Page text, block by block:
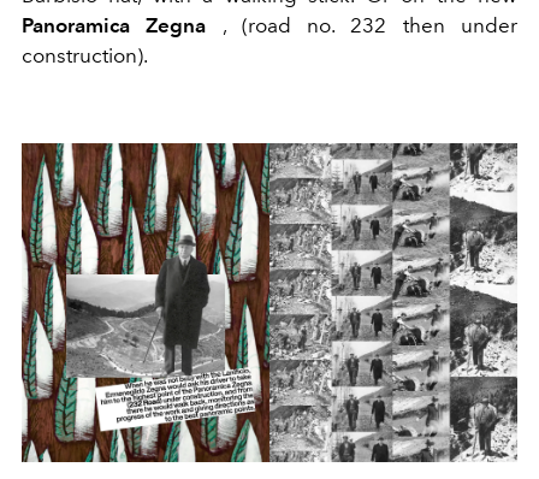
Panoramica Zegna , (road no. 232 then under
construction).